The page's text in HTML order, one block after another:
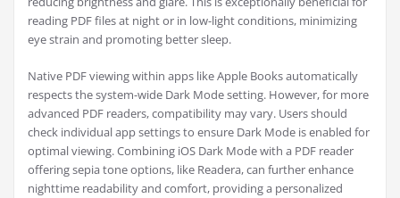
reading PDF files at night or in low-light conditions, minimizing
eye strain and promoting better sleep.
Native PDF viewing within apps like Apple Books automatically
respects the system-wide Dark Mode setting. However, for more
advanced PDF readers, compatibility may vary. Users should
check individual app settings to ensure Dark Mode is enabled for
optimal viewing. Combining iOS Dark Mode with a PDF reader
offering sepia tone options, like Readera, can further enhance
nighttime readability and comfort, providing a personalized